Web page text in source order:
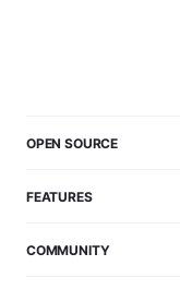
OPEN SOURCE
FEATURES
COMMUNITY